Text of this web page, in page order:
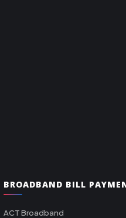
BROADBAND BILL
ACT Broadband